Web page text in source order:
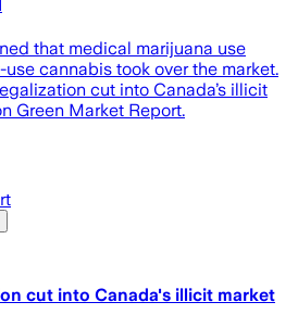
that medical marijuana use
cannabis took over the market.
cut into Canada’s illicit
Green Market Report.
cut into Canada's illicit market